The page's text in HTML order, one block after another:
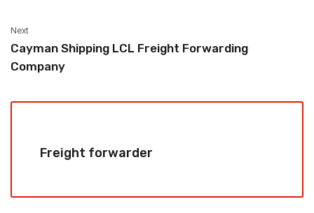
Next
Cayman Shipping LCL Freight Forwarding
Company
Freight forwarder